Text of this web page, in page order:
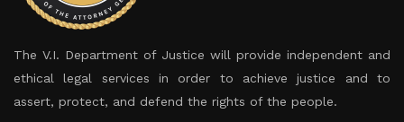
The V.I. Department of Justice will provide independent and
ethical legal services in order to achieve justice and to
assert, protect, and defend the rights of the people.